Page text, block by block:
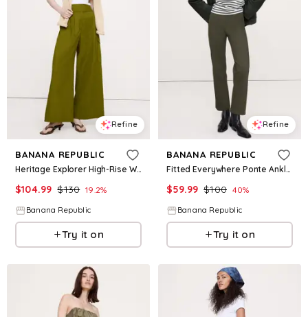
Refine
BANANA REPUBLIC
Heritage Explorer High-Rise Wide-Leg Pant
$104.99 $130 19.2%
Banana Republic
Try it on
Refine
BANANA REPUBLIC
Fitted Everywhere Ponte Ankle Pant
$59.99 $100 40%
Banana Republic
Try it on